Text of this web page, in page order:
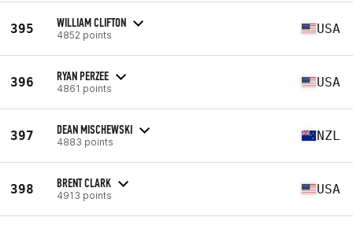
395 WILLIAM CLIFTON
4852 points USA
396 RYAN PERZEE
4861 points USA
397 DEAN MISCHEWSKI
4883 points NZL
398 BRENT CLARK
4913 points USA